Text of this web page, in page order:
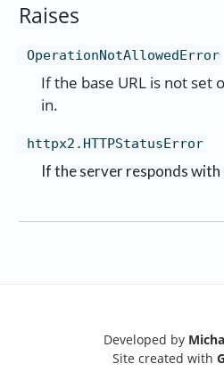
Raises
OperationNotAllowedError
If the base URL is not set
in.
httpx2.HTTPStatusError
If the server responds
Developed by
Site created with